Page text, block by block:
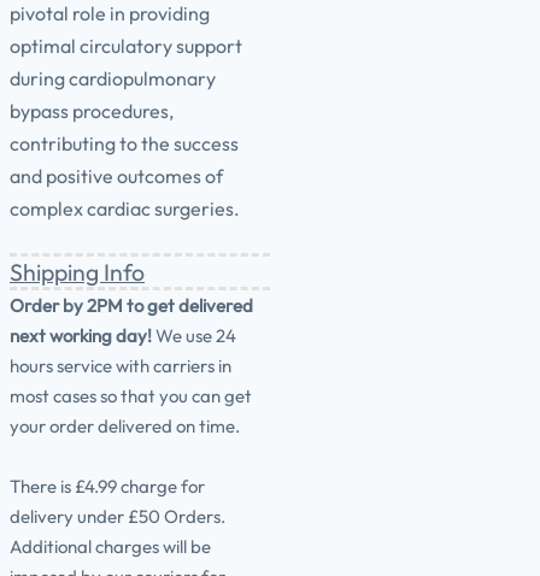
pivotal role in providing
optimal circulatory support
during cardiopulmonary
bypass procedures,
contributing to the success
and positive outcomes of
complex cardiac surgeries.
Shipping Info
Order by 2PM to get delivered
next working day!We use 24
hours service with carriers in
most cases so that you can get
your order delivered on time.
There is £4.99 charge for
delivery under £50 Orders.
Additional charges will be